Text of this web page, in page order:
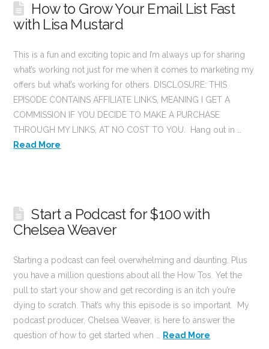
How to Grow Your Email List Fast
with Lisa Mustard
This is a fun and exciting topic and I’m always up for sharing
what’s working not just for me when it comes to marketing my
offers but what’s working for others. DISCLOSURE: THIS
EPISODE CONTAINS AFFILIATE LINKS, MEANING I GET A
COMMISSION IF YOU DECIDE TO MAKE A PURCHASE
THROUGH MY LINKS, AT NO COST TO YOU. Hang out in …
Read More
Start a Podcast for $100 with
Chelsea Weaver
Starting a podcast can feel overwhelming and daunting. Plus
you have a million questions about all the How Tos. Yet the
pull to start your show and get recording is an itch you’re
dying to scratch. That’s why this episode is so important. My
podcast producer, Chelsea Weaver, is here to answer the
question of how to get started when … Read More